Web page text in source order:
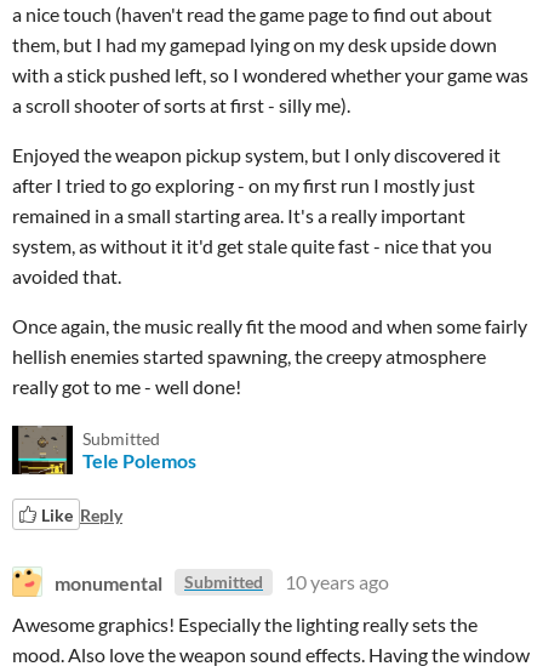
a nice touch (haven't read the game page to find out about
them, but I had my gamepad lying on my desk upside down
with a stick pushed left, so I wondered whether your game was
a scroll shooter of sorts at first - silly me).
Enjoyed the weapon pickup system, but I only discovered it
after I tried to go exploring - on my first run I mostly just
remained in a small starting area. It's a really important
system, as without it it'd get stale quite fast - nice that you
avoided that.
Once again, the music really fit the mood and when some fairly
hellish enemies started spawning, the creepy atmosphere
really got to me - well done!
Submitted
Tele Polemos
Like Reply
monumental Submitted
10 years ago
Awesome graphics! Especially the lighting really sets the
mood. Also love the weapon sound effects. Having the window